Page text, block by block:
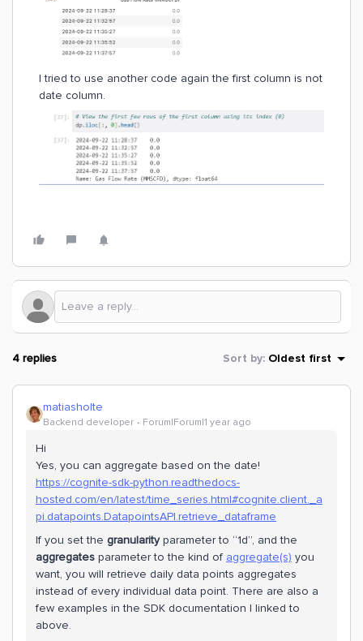
I tried to use another code again the first column is not
date column.
4 replies Sort by: Oldest first
matiasholte
Backend developer Forum|Forum|1 year ago
Hi
Yes, you can aggregate based on the date!
https://cognite-sdk-python.readthedocs-
hosted.com/en/latest/time_series.html#cognite.client._a
pi.datapoints.DatapointsAPI.retrieve_dataframe
If you set the granularityparameter to “1d”, and the
aggregates parameter to the kind of aggregate(s) you
want, you will retrieve daily data points aggregates
instead of every individual data point. There are also a
few examples in the SDK documentation I linked to
above.